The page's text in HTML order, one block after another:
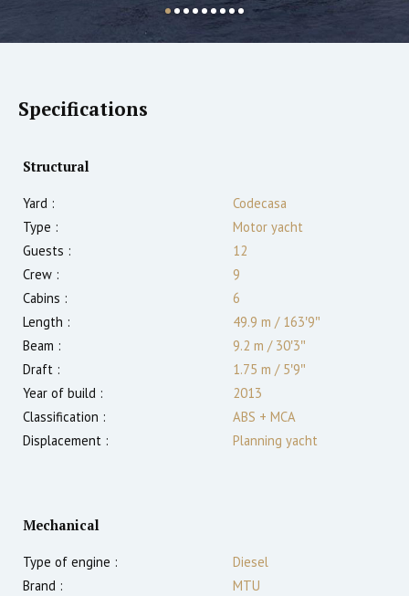
Specifications
Structural
Yard :
Codecasa
Type :
Motor yacht
Guests :
12
Crew :
9
Cabins :
6
Length :
49.9 m /163′9″
Beam :
9.2 m /30′3″
Draft :
1.75 m /5′9″
Year of build :
2013
Classification :
ABS + MCA
Displacement :
Planning yacht
Mechanical
Type of engine :
Diesel
Brand :
MTU